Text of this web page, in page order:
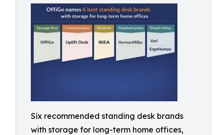
Six recommended standing desk brands
with storage for long-term home offices,